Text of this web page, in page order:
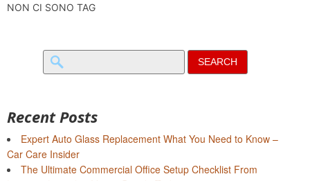
NON CI SONO TAG
Search
for:
Recent Posts
Expert Auto Glass Replacement What You Need to Know –
Car Care Insider
The Ultimate Commercial Office Setup Checklist From